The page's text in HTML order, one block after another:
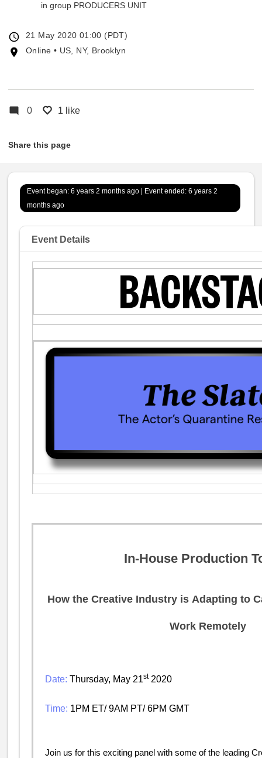
in group PRODUCERS UNIT
Event
date
21 May 2020 01:00 (PDT)
Event
Online • US, NY, Brooklyn
0 1 like
Share this page
Event began: 6 years 2 months ago | Event ended: 6 years 2
months ago
Event Details
In-House Production
How the Creative Industry is Adapting to
Work Remotely
Date: Thursday, May 21st2020
Time: 1PM ET/ 9AM PT/ 6PM GMT
Join us for this exciting panel with some of the leading